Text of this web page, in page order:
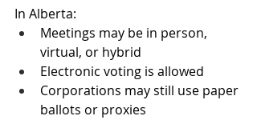
In Alberta:
Meetings may be in person,
virtual, or hybrid
Electronic voting is allowed
Corporations may still use paper
ballots or proxies